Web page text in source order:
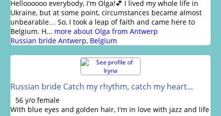
Helloooooo everybody, I'm Olga!💕 I lived my whole life in
Ukraine, but at some point, circumstances became almost
unbearable… So, I took a leap of faith and came here to
Belgium. H... more about Olga from Antwerp
Russian bride Antwerp, Belgium
Russian bride Catch my rhythm, catch my heart...
56 y/o female
With blue eyes and golden hair, I'm in love with jazz and life